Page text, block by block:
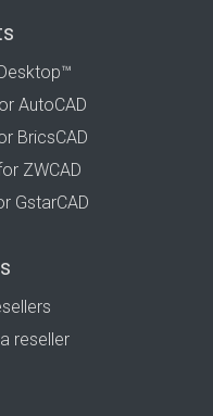
AutoCAD
BricsCAD
ZWCAD
GstarCAD
reseller